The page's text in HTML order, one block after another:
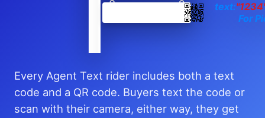
text:
For
Every Agent Text rider includes both a text
code and a QR code. Buyers text the code or
scan with their camera, either way, they get